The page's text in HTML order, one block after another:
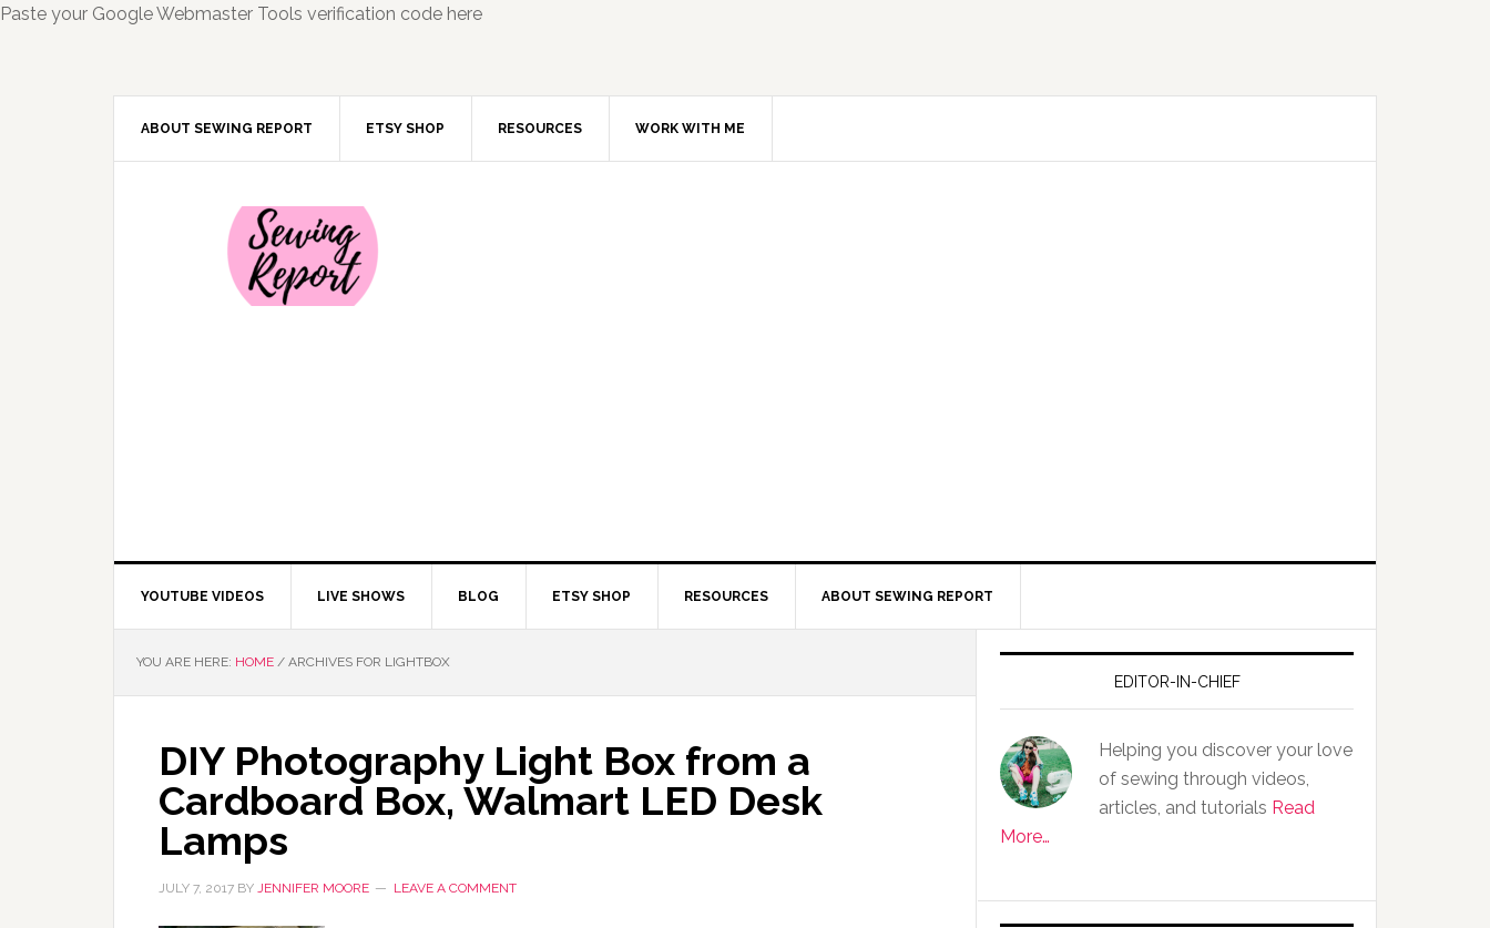
Paste your Google Webmaster Tools verification code here
ABOUT SEWING REPORT ETSY SHOP RESOURCES WORK WITH ME
YOUTUBE VIDEOS LIVE SHOWS BLOG ETSY SHOP RESOURCES ABOUT SEWING REPORT
YOU ARE HERE: HOME / ARCHIVES FOR LIGHTBOX
DIY Photography Light Box from a
Cardboard Box, Walmart LED Desk
Lamps
JULY 7, 2017 BY JENNIFER MOORE LEAVE A COMMENT
EDITOR-IN-CHIEF
Helping you discover your love
of sewing through videos,
articles, and tutorials Read
More…